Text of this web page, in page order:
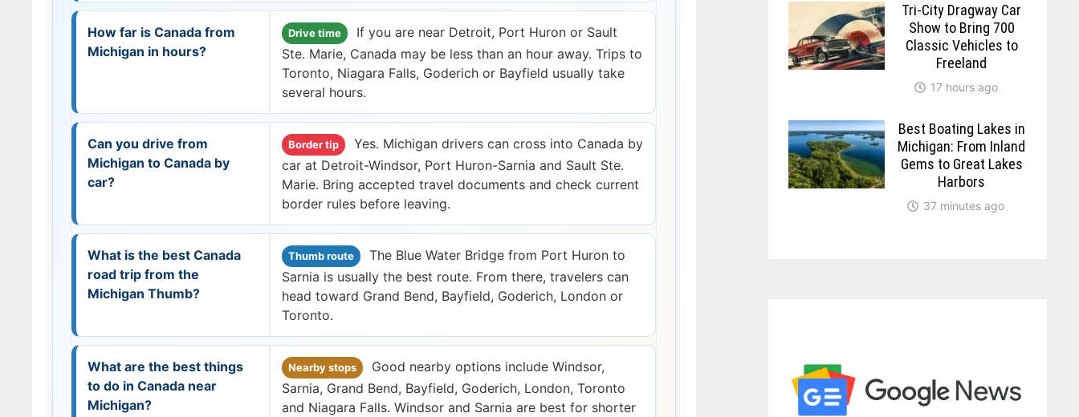
How far is Canada from
Michigan in hours?
Drive time
If you are near Detroit, Port Huron or Sault
Ste. Marie, Canada may be less than an hour away. Trips to
Toronto, Niagara Falls, Goderich or Bayfield usually take
several hours.
Can you drive from
Michigan to Canada by
car?
Border tip
Yes. Michigan drivers can cross into Canada by
car at Detroit-Windsor, Port Huron-Sarnia and Sault Ste.
Marie. Bring accepted travel documents and check current
border rules before leaving.
What is the best Canada
road trip from the
Michigan Thumb?
Thumb route
The Blue Water Bridge from Port Huron to
Sarnia is usually the best route. From there, travelers can
head toward Grand Bend, Bayfield, Goderich, London or
Toronto.
What are the best things
to do in Canada near
Michigan?
Nearby stops
Good nearby options include Windsor,
Sarnia, Grand Bend, Bayfield, Goderich, London, Toronto
and Niagara Falls. Windsor and Sarnia are best for shorter
Tri-City Dragway Car
Show to Bring 700
Classic Vehicles to
Freeland
17 hours ago
Best Boating Lakes in
Michigan: From Inland
Gems to Great Lakes
Harbors
37 minutes ago